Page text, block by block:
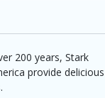
200 years, Stark
provide delicious